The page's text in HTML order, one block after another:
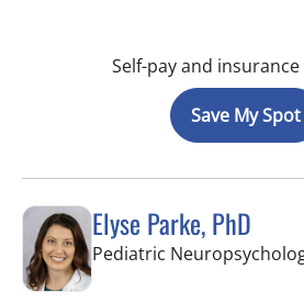
Self-pay and
Save My Spot
Elyse Parke, PhD
Pediatric